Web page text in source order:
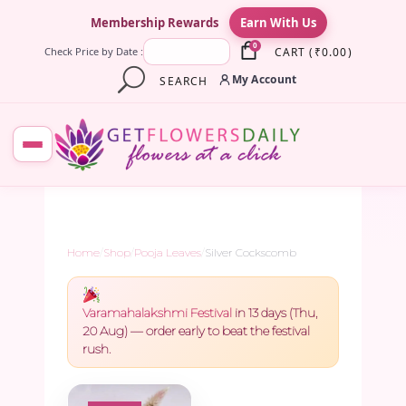
Membership Rewards Earn With Us
Check Price by Date : 0 CART ( ₹0.00)
SEARCH
My Account
Home Shop Pooja Leaves Silver Cockscomb
Varamahalakshmi Festival in 13 days (Thu,
20 Aug) — order early to beat the festival
rush.